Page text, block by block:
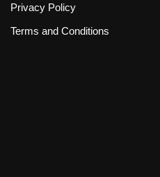
Privacy Policy
Terms and Conditions